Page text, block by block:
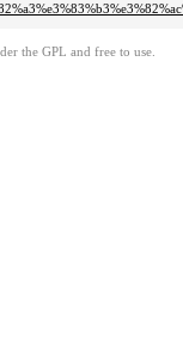
the GPL and free to use.